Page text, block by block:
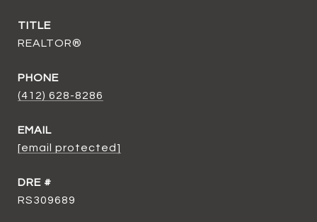
TITLE
REALTOR®
PHONE
(412) 628-8286
EMAIL
[email protected]
DRE #
RS309689